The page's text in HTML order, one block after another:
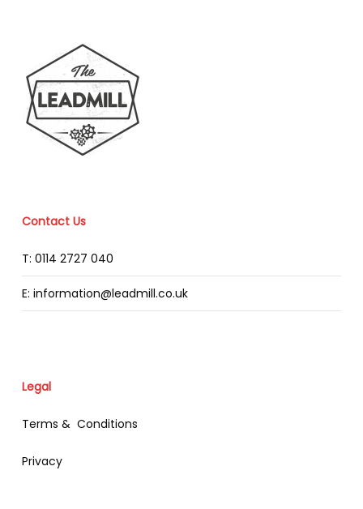
Contact Us
T: 0114 2727 040
E: information@leadmill.co.uk
Legal
Terms & Conditions
Privacy